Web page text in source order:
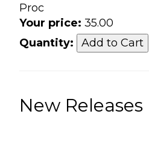
Proc
Your price: 35.00
Quantity:
New Releases